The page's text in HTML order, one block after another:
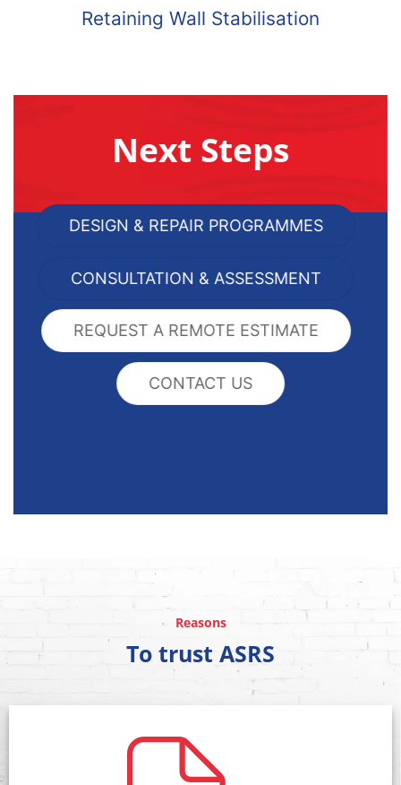
Retaining Wall Stabilisation
Next Steps
DESIGN & REPAIR PROGRAMMES
CONSULTATION & ASSESSMENT
REQUEST A REMOTE ESTIMATE
CONTACT US
Reasons
To trust ASRS